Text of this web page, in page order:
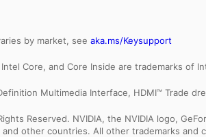
by market, see aka.ms/Keysupport
Core, and Core Inside are trademarks of
Multimedia Interface, HDMI™ Trade
Reserved. NVIDIA, the NVIDIA logo,
other countries. All other trademarks